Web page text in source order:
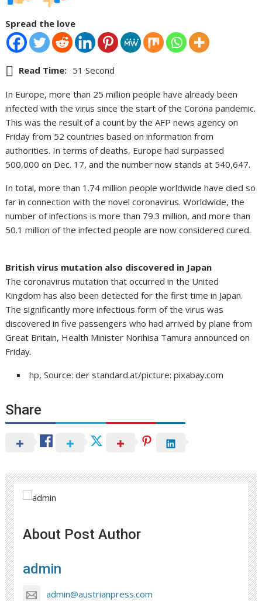
Spread the love
Read Time: 51 Second
In Europe, more than 25 million people have already been
infected with the virus since the start of the Corona pandemic.
This was the result of a count by the AFP news agency on
Friday from 52 countries based on information from
authorities. In terms of deaths, Europe had surpassed
500,000 on Dec. 17, and the number now stands at 540,647.
In total, more than 1.74 million people worldwide have died so
far in connection with the novel coronavirus. Worldwide, the
number of infections is more than 79.3 million, and more than
50.1 million of the infected people are now considered cured.
British virus mutation also discovered in Japan
The coronavirus mutation that occurred in the United
Kingdom has also been detected for the first time in Japan.
The significantly more infectious form of the virus was
discovered in five passengers who had arrived by plane from
Great Britain, Health Minister Norihisa Tamura announced on
Friday.
hp, Source: der standard.at/picture: pixabay.com
Share
About Post Author
admin
admin@austrianpress.com